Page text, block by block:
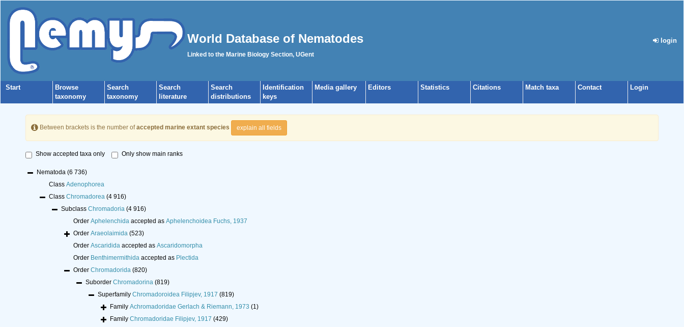
World Database of Nematodes
Linked to the Marine Biology Section, UGent
login
Start
Browse
taxonomy
Search
taxonomy
Search
literature
Search
distributions
Identification
keys
Media gallery Editors Statistics Citations Match taxa Contact Login
Between brackets is the number ofaccepted marine extant species explain all fields
Show accepted taxa only Only show main ranks
Nematoda (6 736)
Class Adenophorea
Class Chromadorea (4 916)
Subclass Chromadoria (4 916)
Order Aphelenchida accepted as Aphelenchoidea Fuchs, 1937
Order Araeolaimida (523)
Order Ascaridida accepted as Ascaridomorpha
Order Benthimermithida accepted as Plectida
Order Chromadorida (820)
Suborder Chromadorina (819)
Superfamily Chromadoroidea Filipjev, 1917 (819)
Family Achromadoridae Gerlach & Riemann, 1973 (1)
Family Chromadoridae Filipjev, 1917 (429)